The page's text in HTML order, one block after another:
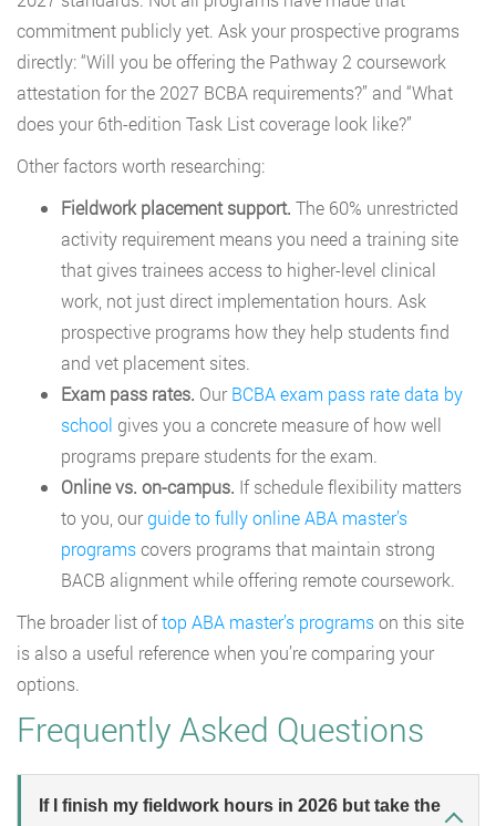
commitment publicly yet. Ask your prospective programs
directly: “Will you be offering the Pathway 2 coursework
attestation for the 2027 BCBA requirements?” and “What
does your 6th-edition Task List coverage look like?”
Other factors worth researching:
Fieldwork placement support. The 60% unrestricted
activity requirement means you need a training site
that gives trainees access to higher-level clinical
work, not just direct implementation hours. Ask
prospective programs how they help students find
and vet placement sites.
Exam pass rates. OurBCBA exam pass rate data by
school gives you a concrete measure of how well
programs prepare students for the exam.
Online vs. on-campus. If schedule flexibility matters
to you, ourguide to fully online ABA master’s
programscovers programs that maintain strong
BACB alignment while offering remote coursework.
The broader list oftop ABA master’s programson this site
is also a useful reference when you’re comparing your
options.
Frequently Asked Questions
If I finish my fieldwork hours in 2026 but take the